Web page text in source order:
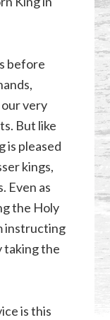
before
our very
But like
is pleased
kings,
Even as
the Holy
instructing
taking the
is this